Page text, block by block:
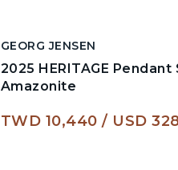
GEORG JENSEN
2025 HERITAGE Pendant
Amazonite
TWD 10,440 USD